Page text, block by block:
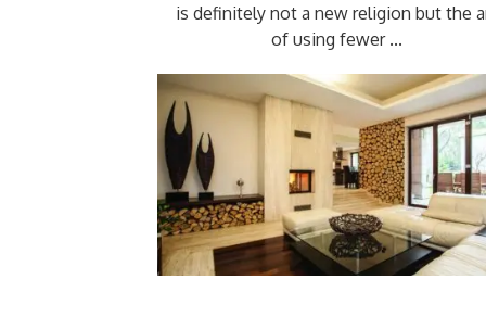
is definitely not a new religion but the
of using fewer ...